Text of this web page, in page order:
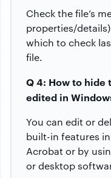
Check the file’s
properties/
which to check
file.
Q 4: How to hide
edited in
You can edit or
built-in features
Acrobat or by
or desktop